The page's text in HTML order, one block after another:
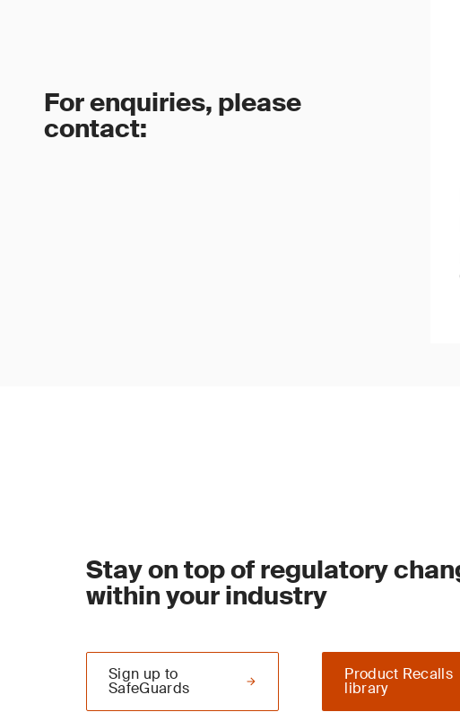
For enquiries, please
contact:
Stay on top of regulatory
within your industry
Product Recalls
library
Sign up to
SafeGuards